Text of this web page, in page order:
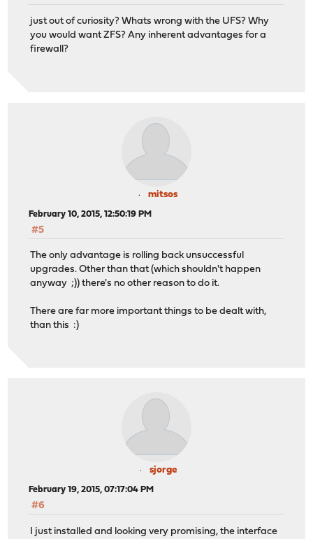
just out of curiosity? Whats wrong with the UFS? Why
you would want ZFS? Any inherent advantages for a
firewall?
mitsos
February 10, 2015, 12:50:19 PM
#5
The only advantage is rolling back unsuccessful
upgrades. Other than that (which shouldn't happen
anyway ;)) there's no other reason to do it.
There are far more important things to be dealt with,
than this :)
sjorge
February 19, 2015, 07:17:04 PM
#6
I just installed and looking very promising, the interface